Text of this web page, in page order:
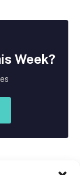
Week?